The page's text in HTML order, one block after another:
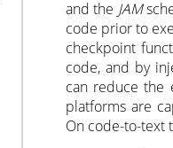
and the JAM
code prior to
checkpoint
code, and by
can reduce the
platforms are
On code-to-text